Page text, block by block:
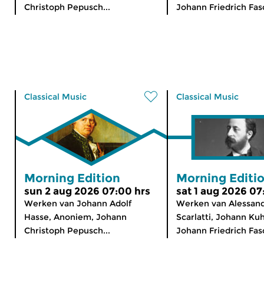
Christoph Pepusch...
Johann Friedrich
Classical Music
Morning Edition
sun 2 aug 2026 07:00 hrs
Werken van Johann Adolf
Hasse, Anoniem, Johann
Christoph Pepusch...
Classical Music
Morning
sat 1 aug 2026
Werken van
Scarlatti, Johann
Johann Friedrich